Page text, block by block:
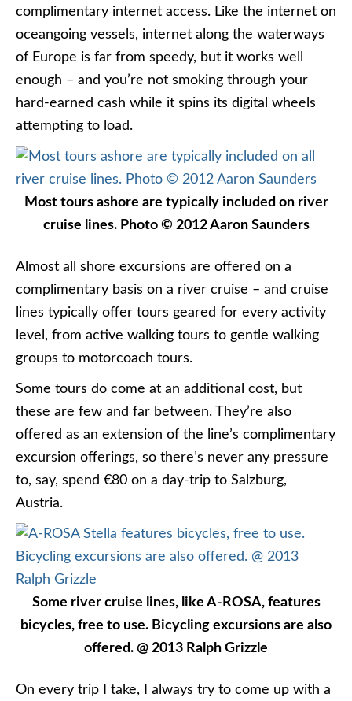
complimentary internet access. Like the internet on
oceangoing vessels, internet along the waterways
of Europe is far from speedy, but it works well
enough – and you’re not smoking through your
hard-earned cash while it spins its digital wheels
attempting to load.
Most tours ashore are typically included on river
cruise lines. Photo © 2012 Aaron Saunders
Almost all shore excursions are offered on a
complimentary basis on a river cruise – and cruise
lines typically offer tours geared for every activity
level, from active walking tours to gentle walking
groups to motorcoach tours.
Some tours do come at an additional cost, but
these are few and far between. They’re also
offered as an extension of the line’s complimentary
excursion offerings, so there’s never any pressure
to, say, spend €80 on a day-trip to Salzburg,
Austria.
Some river cruise lines, like A-ROSA, features
bicycles, free to use. Bicycling excursions are also
offered. @ 2013 Ralph Grizzle
On every trip I take, I always try to come up with a